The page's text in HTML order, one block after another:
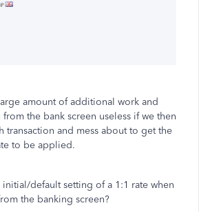
amount of additional work and
the bank screen useless if we then
transaction and mess about to get the
to be applied.
initial/default setting of a 1:1 rate when
the banking screen?